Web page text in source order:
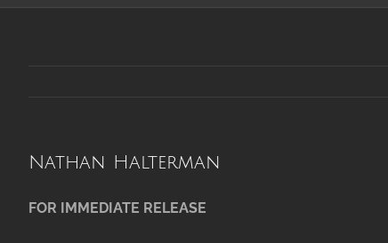
Nathan Halterman
FOR IMMEDIATE RELEASE